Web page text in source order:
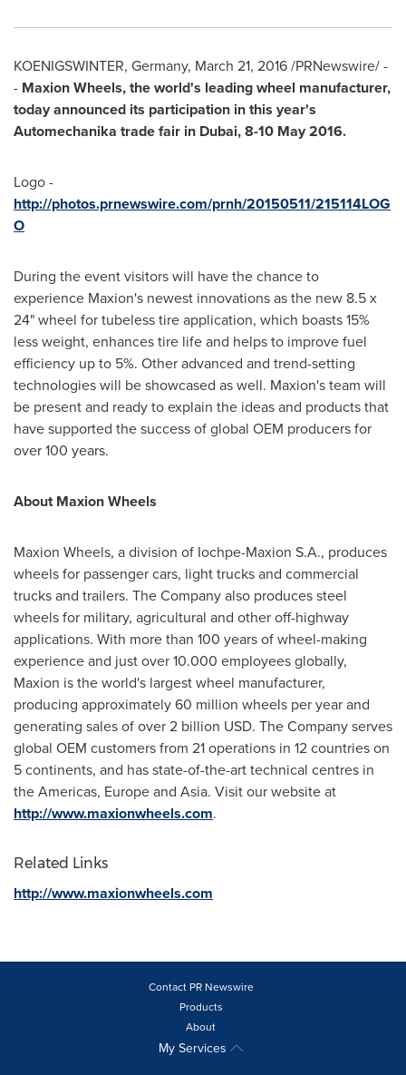
KOENIGSWINTER, Germany, March 21, 2016/PRNewswire/ -
- Maxion Wheels, the world's leading wheel manufacturer,
today announced its participation in this year's
Automechanika trade fair in Dubai,8-10 May 2016.
Logo -
http://photos.prnewswire.com/prnh/20150511/215114LOG
O
During the event visitors will have the chance to
experience Maxion's newest innovations as the new 8.5 x
24" wheel for tubeless tire application, which boasts 15%
less weight, enhances tire life and helps to improve fuel
efficiency up to 5%. Other advanced and trend-setting
technologies will be showcased as well. Maxion's team will
be present and ready to explain the ideas and products that
have supported the success of global OEM producers for
over 100 years.
About Maxion Wheels
Maxion Wheels, a division of Iochpe-Maxion S.A., produces
wheels for passenger cars, light trucks and commercial
trucks and trailers. The Company also produces steel
wheels for military, agricultural and other off-highway
applications. With more than 100 years of wheel-making
experience and just over 10.000 employees globally,
Maxion is the world's largest wheel manufacturer,
producing approximately 60 million wheels per year and
generating sales of over2 billion USD. The Company serves
global OEM customers from 21 operations in 12 countries on
5 continents, and has state-of-the-art technical centres in
the Americas, Europeand Asia. Visit our website at
http://www.maxionwheels.com.
Related Links
http://www.maxionwheels.com
Contact PR Newswire
Products
About
My Services